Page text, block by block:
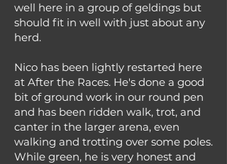
well here in a group of geldings but
should fit in well with just about any
herd.
Nico has been lightly restarted here
at After the Races. He's done a good
bit of ground work in our round pen
and has been ridden walk, trot, and
canter in the larger arena, even
walking and trotting over some poles.
While green, he is very honest and